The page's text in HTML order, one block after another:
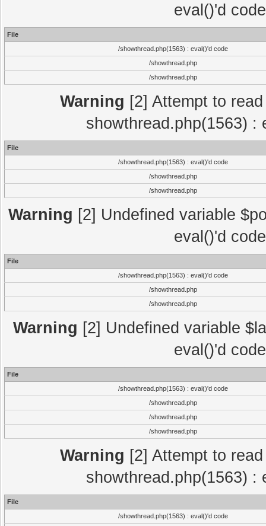
eval()'d
File
/showthread.php(1563) : eval()'d code
/showthread.php
/showthread.php
Warning [2] Attempt to
showthread.php(1563) :
File
/showthread.php(1563) : eval()'d code
/showthread.php
/showthread.php
Warning [2] Undefined variable
eval()'d
File
/showthread.php(1563) : eval()'d code
/showthread.php
/showthread.php
Warning [2] Undefined variable
eval()'d
File
/showthread.php(1563) : eval()'d code
/showthread.php
/showthread.php
/showthread.php
Warning [2] Attempt to
showthread.php(1563) :
File
/showthread.php(1563) : eval()'d code